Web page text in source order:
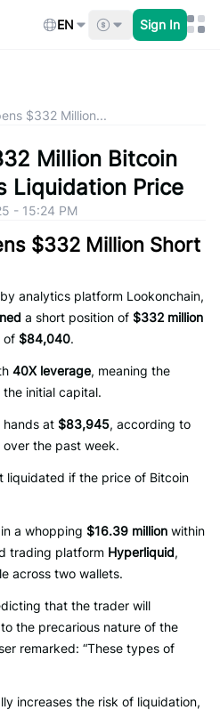
EN Sign In
$332 Million...
Million Bitcoin
Liquidation Price
- 15:24 PM
$332 Million Short
analytics platform Lookonchain,
a short position of $332 million
of $84,040.
40X leverage, meaning the
initial capital.
hands at $83,945, according to
over the past week.
liquidated if the price of Bitcoin
a whopping $16.39 million within
trading platform Hyperliquid,
across two wallets.
that the trader will
the precarious nature of the
remarked: “These types of
increases the risk of liquidation,